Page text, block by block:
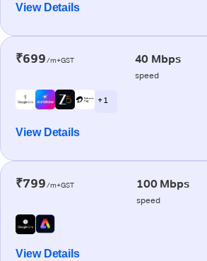
View Details
₹699/m+GST 40 Mbps
speed
+ 1
View Details
₹799/m+GST 100 Mbps
speed
View Details